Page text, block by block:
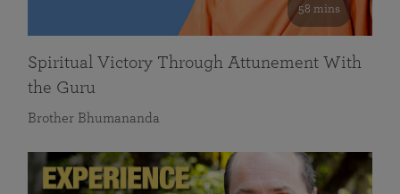
58 mins
Spiritual Victory Through Attunement With
the Guru
Brother Bhumananda